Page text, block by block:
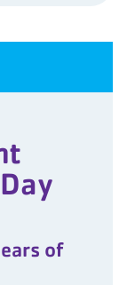
of